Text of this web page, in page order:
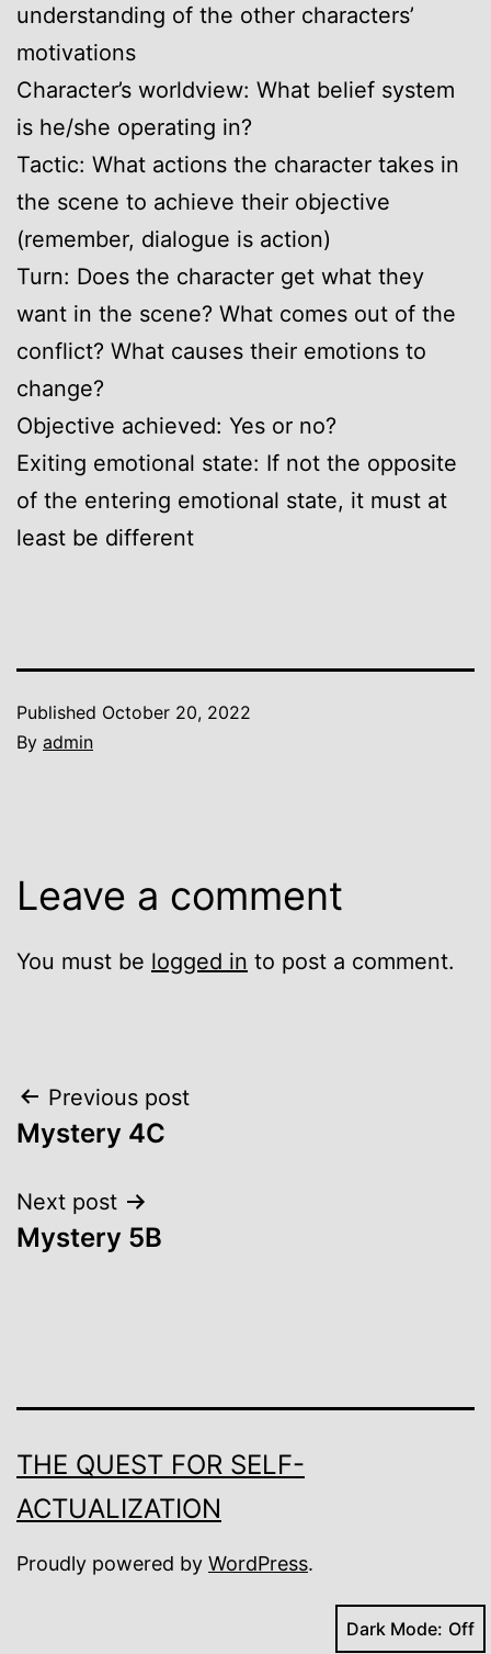
understanding of the other characters’
motivations
Character’s worldview: What belief system
is he/she operating in?
Tactic: What actions the character takes in
the scene to achieve their objective
(remember, dialogue is action)
Turn: Does the character get what they
want in the scene? What comes out of the
conflict? What causes their emotions to
change?
Objective achieved: Yes or no?
Exiting emotional state: If not the opposite
of the entering emotional state, it must at
least be different
Published October 20, 2022
By admin
Leave a comment
You must be logged in to post a comment.
Post
navigation
Previous post
Mystery 4C
Next post
Mystery 5B
THE QUEST FOR SELF-
ACTUALIZATION
Proudly powered by WordPress.
Dark Mode: